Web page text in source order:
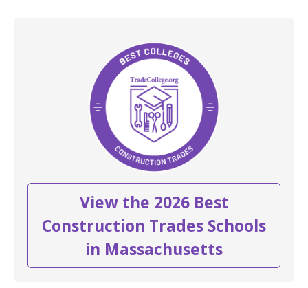
View the 2026 Best
Construction Trades Schools
in Massachusetts